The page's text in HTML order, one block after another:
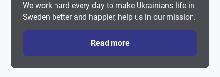
We work hard every day to make Ukrainians life in
Sweden better and happier, help us in our mission.
Read more